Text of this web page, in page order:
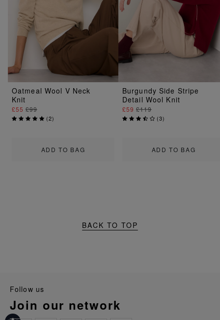
ADD TO BAG
Oatmeal Wool V Neck
Knit
£55 £99
(2)
ADD TO BAG
Burgundy Side Stripe
Detail Wool Knit
£59 £119
(3)
BACK TO TOP
follow us
join our network